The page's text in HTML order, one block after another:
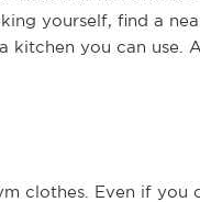
yourself, find a
kitchen you can use.
clothes. Even if you